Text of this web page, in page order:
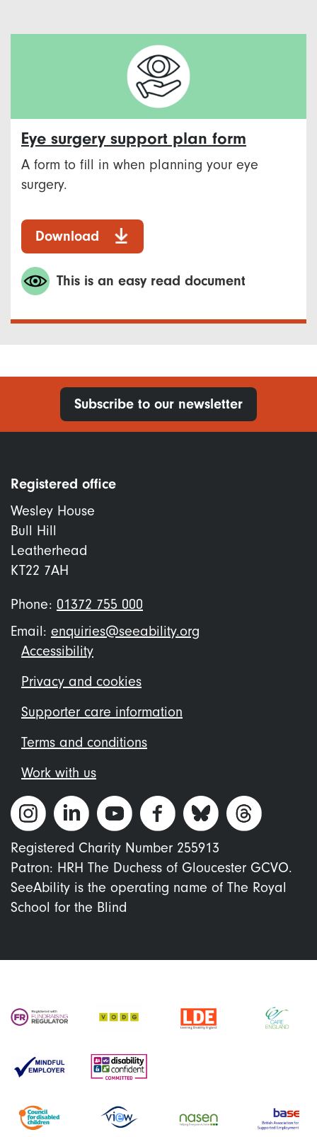
Eye surgery support plan form
A form to fill in when planning your eye
surgery.
Download
This is an easy read document
Subscribe to our newsletter
Registered office
Wesley House
Bull Hill
Leatherhead
KT22 7AH
Phone: 01372 755 000
Email: enquiries@seeability.org
Footer
menu
Accessibility
Privacy and cookies
Supporter care information
Terms and conditions
Work with us
Registered Charity Number 255913
Patron: HRH The Duchess of Gloucester GCVO.
SeeAbility is the operating name of The Royal
School for the Blind